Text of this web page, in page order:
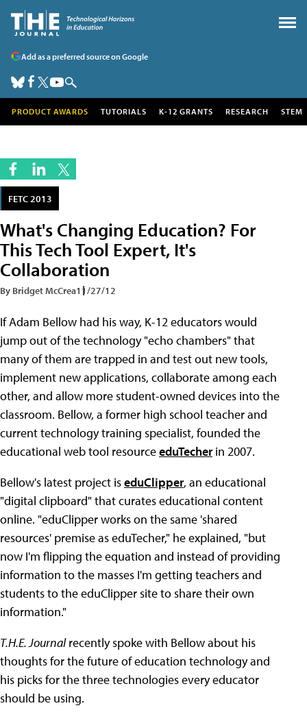
Add as a preferred source on Google
PRODUCT AWARDS TUTORIALS K-12 GRANTS RESEARCH STEM
FETC 2013
What's Changing Education? For
This Tech Tool Expert, It's
Collaboration
By Bridget McCrea11/27/12
If Adam Bellow had his way, K-12 educators would
jump out of the technology "echo chambers" that
many of them are trapped in and test out new tools,
implement new applications, collaborate among each
other, and allow more student-owned devices into the
classroom. Bellow, a former high school teacher and
current technology training specialist, founded the
educational web tool resourceeduTecherin 2007.
Bellow's latest project iseduClipper, an educational
"digital clipboard" that curates educational content
online. "eduClipper works on the same 'shared
resources' premise as eduTecher," he explained, "but
now I'm flipping the equation and instead of providing
information to the masses I'm getting teachers and
students to the eduClipper site to share their own
information."
T.H.E. Journalrecently spoke with Bellow about his
thoughts for the future of education technology and
his picks for the three technologies every educator
should be using.